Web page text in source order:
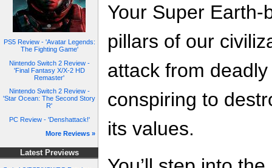
PS5 Review - 'Avatar Legends:
The Fighting Game'
Nintendo Switch 2 Review -
'Final Fantasy X/X-2 HD
Remaster'
Nintendo Switch 2 Review -
'Star Ocean: The Second Story
R'
PC Review - 'Denshattack!'
More Reviews »
Latest Previews
Your Super
pillars of our
attack from
conspiring to
its values.